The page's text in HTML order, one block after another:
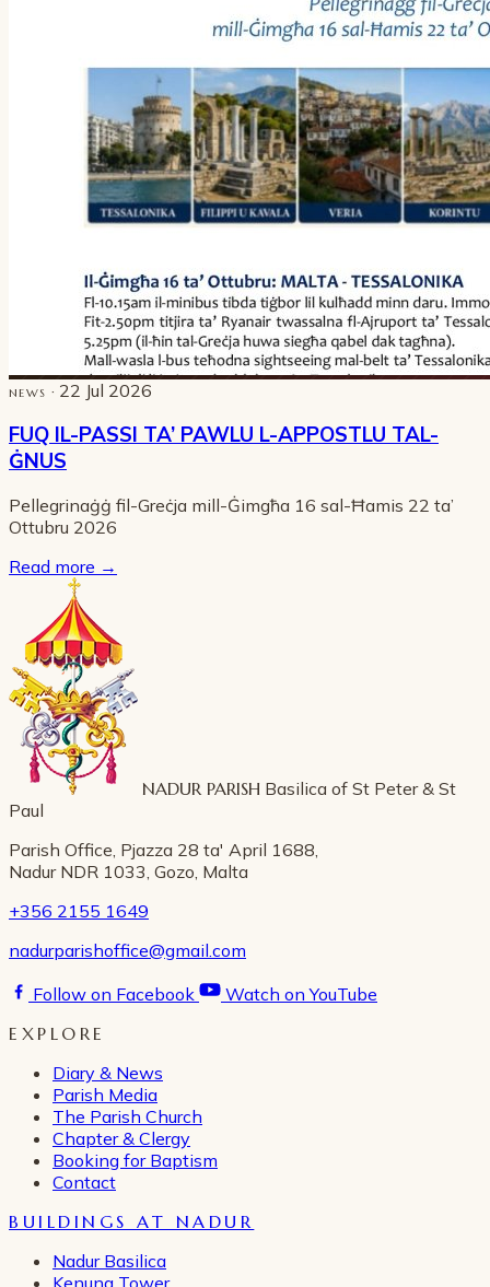
NEWS · 22 Jul 2026
FUQ IL-PASSI TA’ PAWLU L-APPOSTLU TAL-
ĠNUS
Pellegrinaġġ fil-Greċja mill-Ġimgħa 16 sal-Ħamis 22 ta’
Ottubru 2026
Read more →
NADUR PARISH Basilica of St Peter & St
Paul
Parish Office, Pjazza 28 ta' April 1688,
Nadur NDR 1033, Gozo, Malta
+356 2155 1649
nadurparishoffice@gmail.com
Follow on Facebook
Watch on YouTube
EXPLORE
Diary & News
Parish Media
The Parish Church
Chapter & Clergy
Booking for Baptism
Contact
BUILDINGS AT NADUR
Nadur Basilica
Kenuna Tower